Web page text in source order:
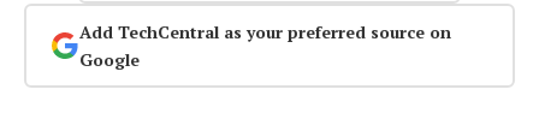
Add TechCentral as your preferred source on
Google